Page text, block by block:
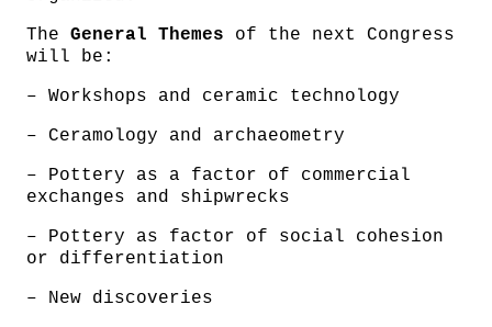
The General Themes of the next Congress
will be:
– Workshops and ceramic technology
– Ceramology and archaeometry
– Pottery as a factor of commercial
exchanges and shipwrecks
– Pottery as factor of social cohesion
or differentiation
– New discoveries